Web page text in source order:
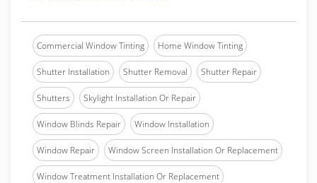
Commercial Window Tinting Home Window Tinting
Shutter Installation Shutter Removal Shutter Repair
Shutters Skylight Installation Or Repair
Window Blinds Repair Window Installation
Window Repair Window Screen Installation Or Replacement
Window Treatment Installation Or Replacement